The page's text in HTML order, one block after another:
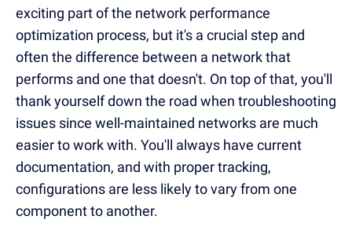
exciting part of the network performance
optimization process, but it's a crucial step and
often the difference between a network that
performs and one that doesn't. On top of that, you'll
thank yourself down the road when troubleshooting
issues since well-maintained networks are much
easier to work with. You'll always have current
documentation, and with proper tracking,
configurations are less likely to vary from one
component to another.